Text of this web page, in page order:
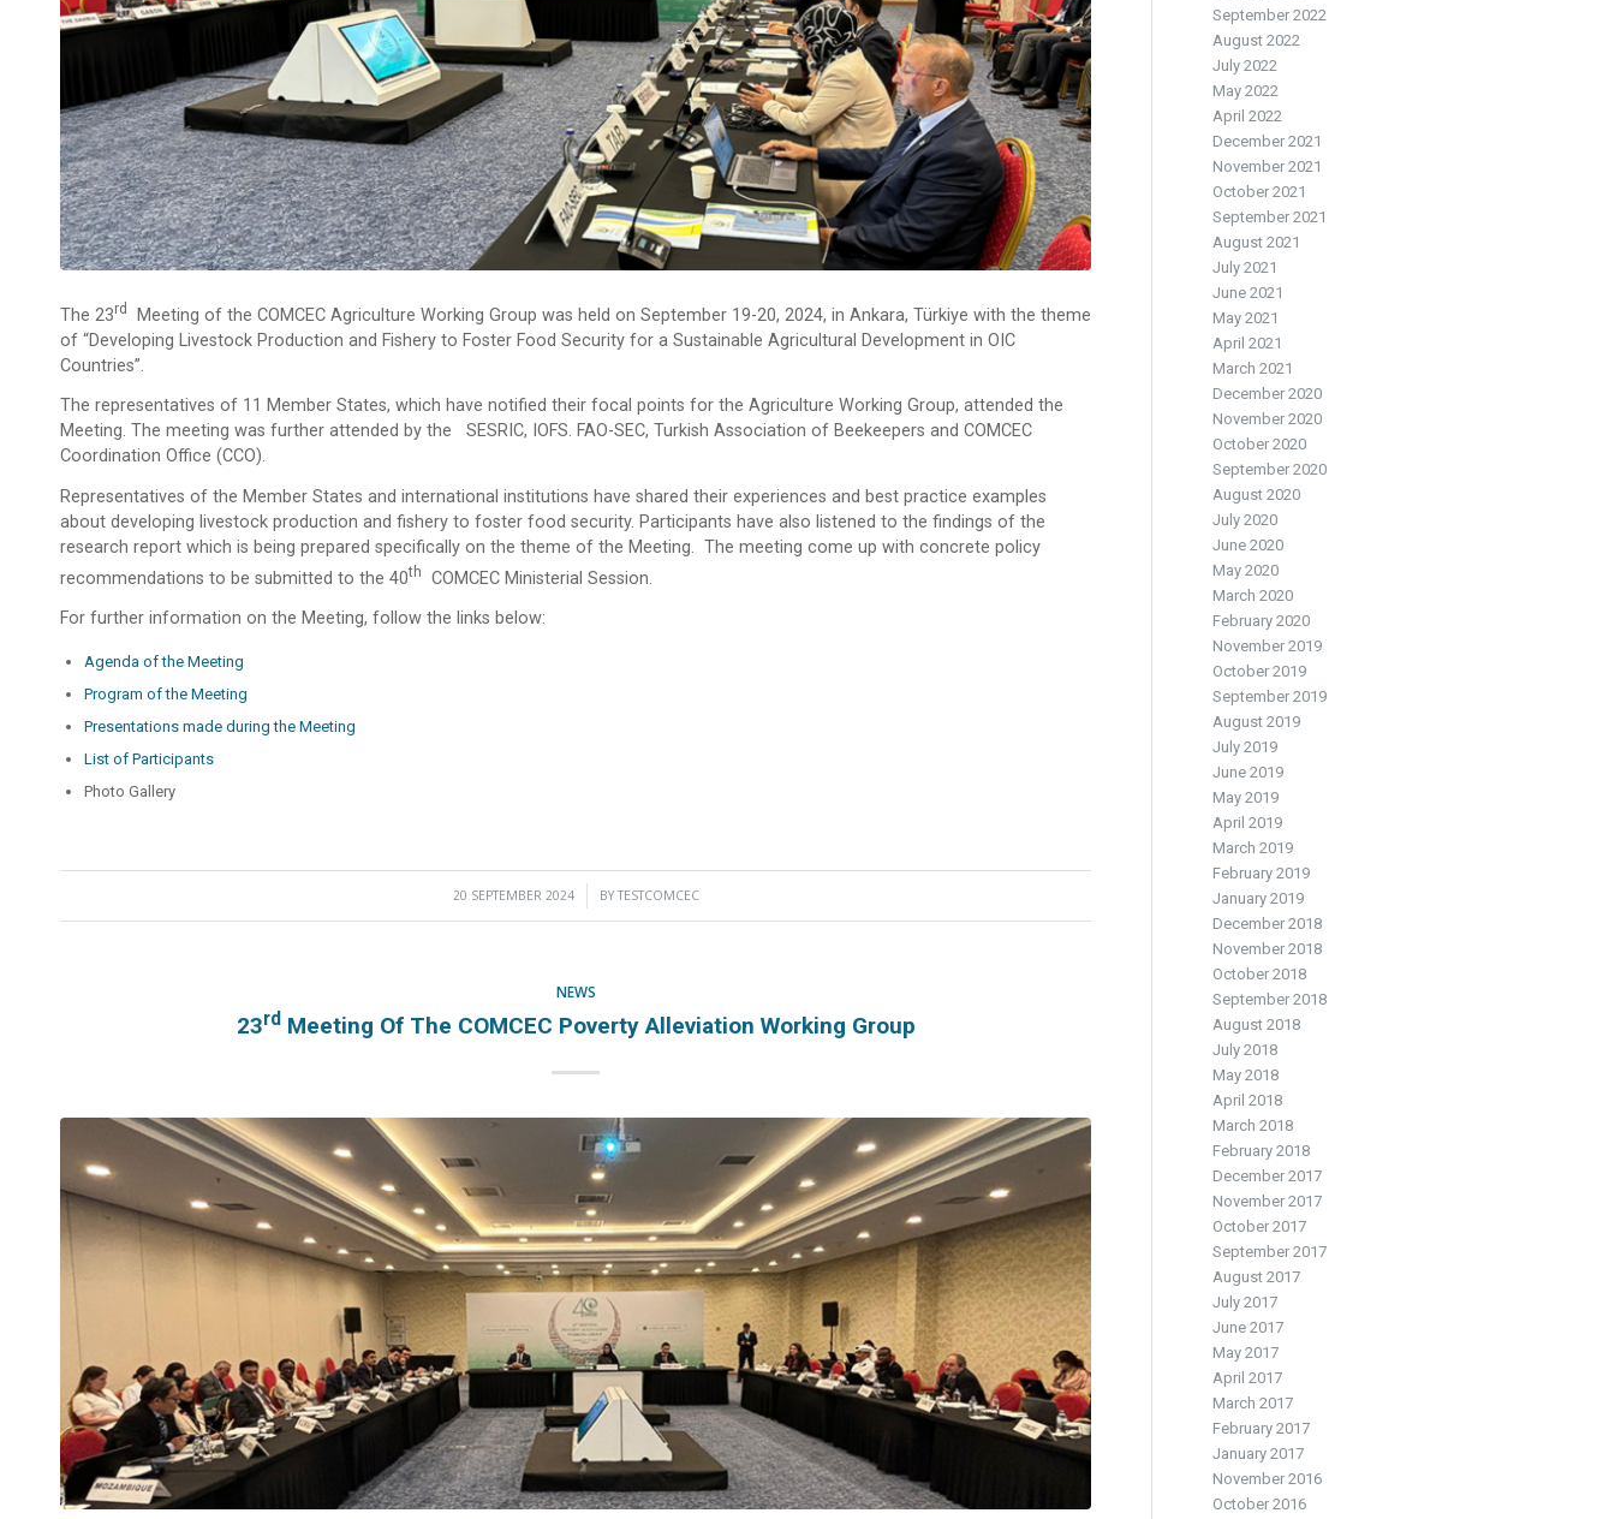
The 23Rd
Meeting of the COMCEC Agriculture Working Group was held on September 19-20, 2024, in Ankara, Türkiye with the theme
of “Developing Livestock Production and Fishery to Foster Food Security for a Sustainable Agricultural Development in OIC
Countries”.
The representatives of 11 Member States, which have notified their focal points for the Agriculture Working Group, attended the
Meeting. The meeting was further attended by the SESRIC, IOFS. FAO-SEC, Turkish Association of Beekeepers and COMCEC
Coordination Office (CCO).
Representatives of the Member States and international institutions have shared their experiences and best practice examples
about developing livestock production and fishery to foster food security. Participants have also listened to the findings of the
research report which is being prepared specifically on the theme of the Meeting. The meeting come up with concrete policy
recommendations to be submitted to the 40Th
COMCEC Ministerial Session.
For further information on the Meeting, follow the links below:
Agenda of the Meeting
Program of the Meeting
Presentations made during the Meeting
List of Participants
Photo Gallery
20 SEPTEMBER 2024
/ BYTESTCOMCEC
NEWS
23RdMeeting Of The COMCEC Poverty Alleviation Working Group
September 2022
August 2022
July 2022
May 2022
April 2022
December 2021
November 2021
October 2021
September 2021
August 2021
July 2021
June 2021
May 2021
April 2021
March 2021
December 2020
November 2020
October 2020
September 2020
August 2020
July 2020
June 2020
May 2020
March 2020
February 2020
November 2019
October 2019
September 2019
August 2019
July 2019
June 2019
May 2019
April 2019
March 2019
February 2019
January 2019
December 2018
November 2018
October 2018
September 2018
August 2018
July 2018
May 2018
April 2018
March 2018
February 2018
December 2017
November 2017
October 2017
September 2017
August 2017
July 2017
June 2017
May 2017
April 2017
March 2017
February 2017
January 2017
November 2016
October 2016